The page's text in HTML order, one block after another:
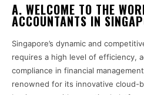
A. WELCOME TO THE
ACCOUNTANTS IN
Singapore’s dynamic and
requires a high level of efficiency,
compliance in financial
renowned for its innovative cloud-